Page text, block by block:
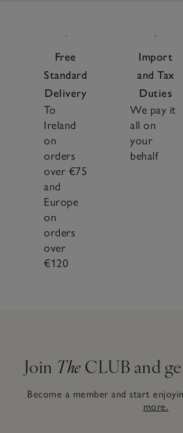
Free
Standard
Delivery
To
Ireland
on
orders
over €75
and
Europe
on
orders
over
€120
Import
and Tax
Duties
We pay it
all on
your
behalf
Join The CLUB and
Become a member and start
more.